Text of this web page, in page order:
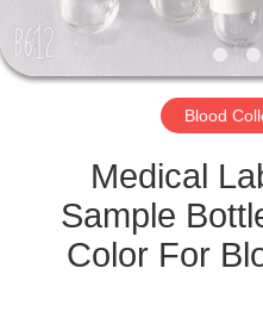
CONTACT
US
REQUEST
QUOTE
Blood
Medical
Sample
Color For